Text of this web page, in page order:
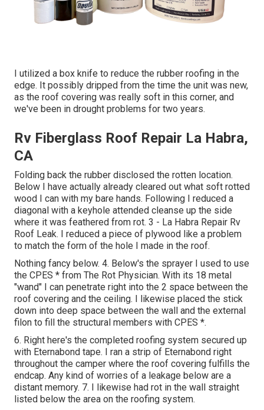
I utilized a box knife to reduce the rubber roofing in the
edge. It possibly dripped from the time the unit was new,
as the roof covering was really soft in this corner, and
we've been in drought problems for two years.
Rv Fiberglass Roof Repair La Habra,
CA
Folding back the rubber disclosed the rotten location.
Below I have actually already cleared out what soft rotted
wood I can with my bare hands. Following I reduced a
diagonal with a keyhole attended cleanse up the side
where it was feathered from rot. 3 - La Habra Repair Rv
Roof Leak. I reduced a piece of plywood like a problem
to match the form of the hole I made in the roof.
Nothing fancy below. 4. Below's the sprayer I used to use
the CPES * from The Rot Physician. With its 18 metal
"wand" I can penetrate right into the 2 space between the
roof covering and the ceiling. I likewise placed the stick
down into deep space between the wall and the external
filon to fill the structural members with CPES *.
6. Right here's the completed roofing system secured up
with Eternabond tape. I ran a strip of Eternabond right
throughout the camper where the roof covering fulfills the
endcap. Any kind of worries of a leakage below are a
distant memory. 7. I likewise had rot in the wall straight
listed below the area on the roofing system.